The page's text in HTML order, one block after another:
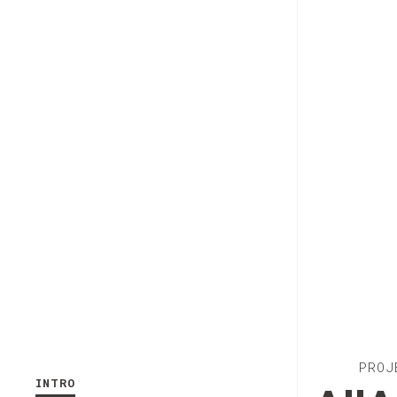
INTRO